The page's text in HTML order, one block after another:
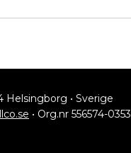
Helsingborg • Sverige
• Org.nr 556574-0353